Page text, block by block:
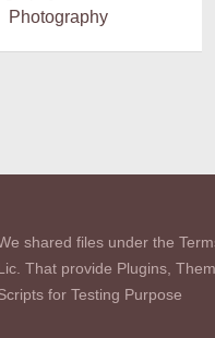
Photography
shared files under the
That provide Plugins,
for Testing Purpose